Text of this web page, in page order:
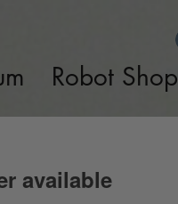
Robot Shop
available